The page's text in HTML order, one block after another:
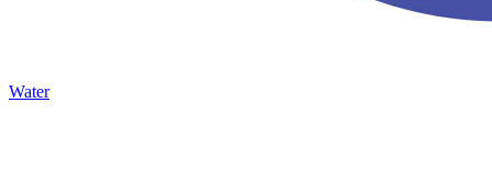
Water